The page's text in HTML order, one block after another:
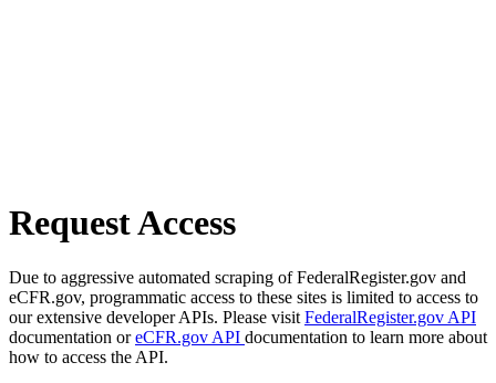
Request Access
Due to aggressive automated scraping of FederalRegister.gov and
eCFR.gov, programmatic access to these sites is limited to access to
our extensive developer APIs. Please visit FederalRegister.gov API
documentation oreCFR.gov API documentation to learn more about
how to access the API.